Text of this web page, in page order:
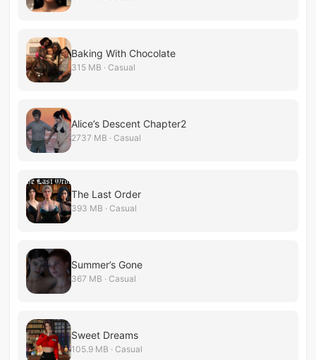
Baking With Chocolate
315 MB · Casual
Alice’s Descent Chapter2
2737 MB · Casual
The Last Order
393 MB · Casual
Summer’s Gone
367 MB · Casual
Sweet Dreams
105.9 MB · Casual